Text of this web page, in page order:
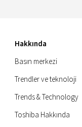
Hakkında
Basın merkezi
Trendler ve teknoloji
Trends & Technology
Toshiba Hakkında